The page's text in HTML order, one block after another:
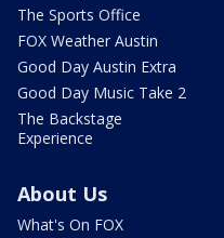
The Sports Office
FOX Weather Austin
Good Day Austin Extra
Good Day Music Take 2
The Backstage
Experience
About Us
What's On FOX